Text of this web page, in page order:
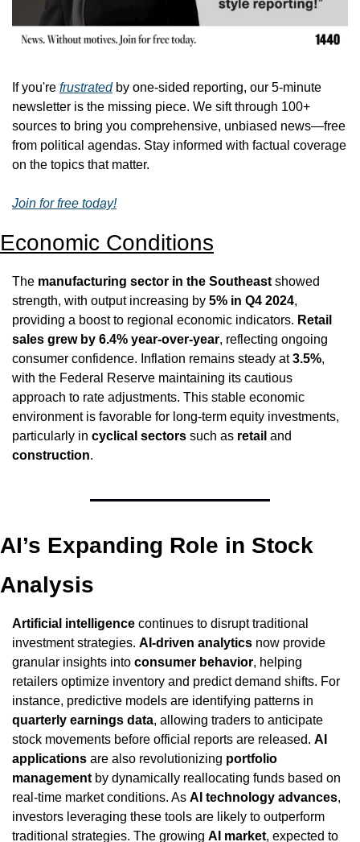
If you're frustrated by one-sided reporting, our 5-minute
newsletter is the missing piece. We sift through 100+
sources to bring you comprehensive, unbiased news—free
from political agendas. Stay informed with factual coverage
on the topics that matter.
Join for free today!
Economic Conditions
The manufacturing sector in the Southeast showed
strength, with output increasing by 5% in Q4 2024,
providing a boost to regional economic indicators. Retail
sales grew by 6.4% year-over-year, reflecting ongoing
consumer confidence. Inflation remains steady at 3.5%,
with the Federal Reserve maintaining its cautious
approach to rate adjustments. This stable economic
environment is favorable for long-term equity investments,
particularly in cyclical sectors such as retail
construction.
AI’s Expanding Role in Stock
Analysis
Artificial intelligence continues to disrupt traditional
investment strategies. AI-driven analytics now provide
granular insights into consumer behavior, helping
retailers optimize inventory and predict demand shifts. For
quarterly earnings data, allowing traders to anticipate
stock movements before official reports are released. AI
applications are also revolutionizing portfolio
management by dynamically reallocating funds based on
real-time market conditions. As AI technology advances,
investors leveraging these tools are likely to outperform
traditional strategies. The growing AI market, expected to